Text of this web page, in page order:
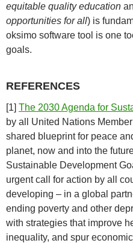
equitable quality education
opportunities for all) is
oksimo software tool is one
goals.
REFERENCES
[1] The 2030 Agenda for
by all United Nations
shared blueprint for peace
planet, now and into the
Sustainable Development
urgent call for action by all
developing – in a global
ending poverty and other
with strategies that improve
inequality, and spur